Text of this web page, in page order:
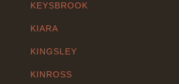
KEYSBROOK
KIARA
KINGSLEY
KINROSS